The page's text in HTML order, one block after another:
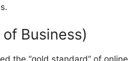
Business)